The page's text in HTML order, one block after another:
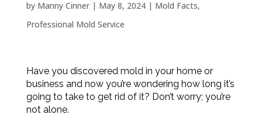
by Manny Cinner| May 8, 2024| Mold Facts,
Professional Mold Service
Have you discovered mold in your home or
business and now you’re wondering how long it’s
going to take to get rid of it? Don’t worry; you’re
not alone.